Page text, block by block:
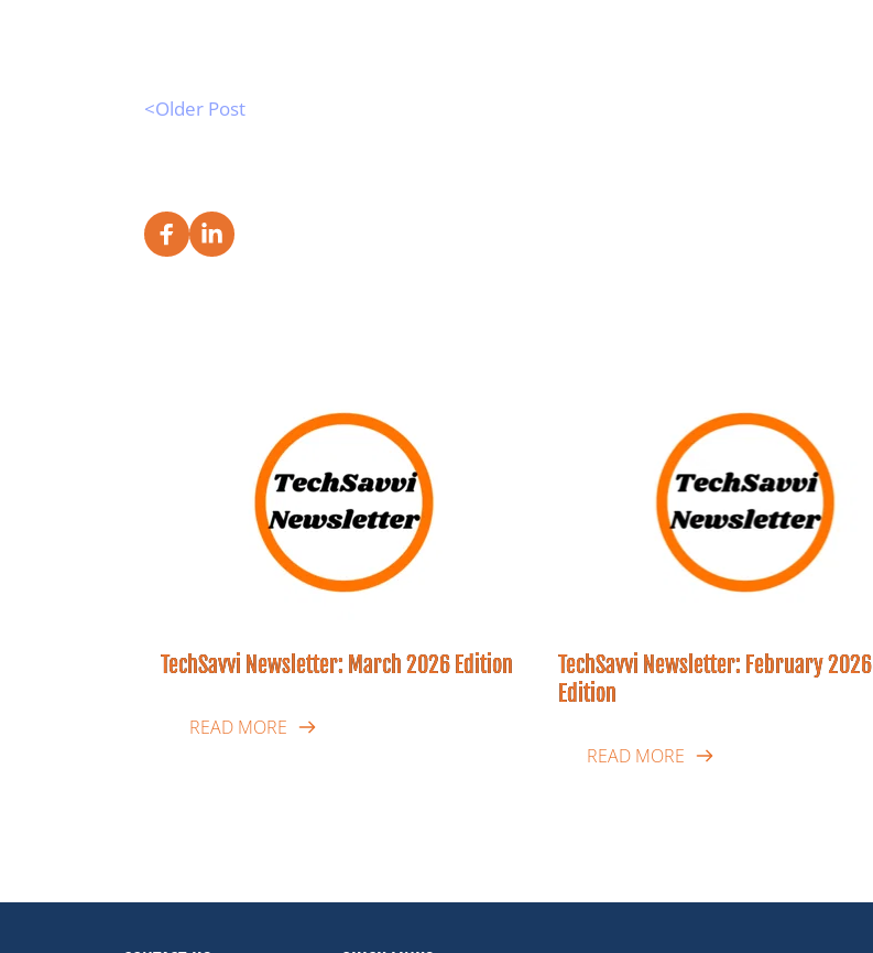
<Older Post
TechSavvi Newsletter: March 2026 Edition
READ MORE
TechSavvi Newsletter: February 2026
Edition
READ MORE